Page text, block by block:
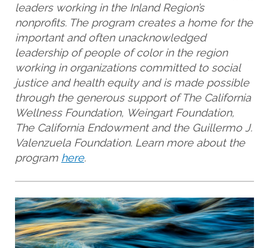
leaders working in the Inland Region’s
nonprofits. The program creates a home for the
important and often unacknowledged
leadership of people of color in the region
working in organizations committed to social
justice and health equity and is made possible
through the generous support of The California
Wellness Foundation, Weingart Foundation,
The California Endowment and the Guillermo J.
Valenzuela Foundation. Learn more about the
program here.